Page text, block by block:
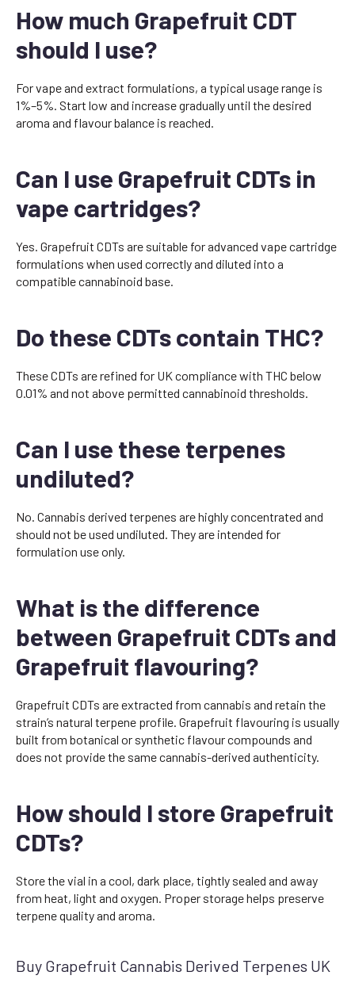
How much Grapefruit CDT
should I use?
For vape and extract formulations, a typical usage range is
1%–5%. Start low and increase gradually until the desired
aroma and flavour balance is reached.
Can I use Grapefruit CDTs in
vape cartridges?
Yes. Grapefruit CDTs are suitable for advanced vape cartridge
formulations when used correctly and diluted into a
compatible cannabinoid base.
Do these CDTs contain THC?
These CDTs are refined for UK compliance with THC below
0.01% and not above permitted cannabinoid thresholds.
Can I use these terpenes
undiluted?
No. Cannabis derived terpenes are highly concentrated and
should not be used undiluted. They are intended for
formulation use only.
What is the difference
between Grapefruit CDTs and
Grapefruit flavouring?
Grapefruit CDTs are extracted from cannabis and retain the
strain’s natural terpene profile. Grapefruit flavouring is usually
built from botanical or synthetic flavour compounds and
does not provide the same cannabis-derived authenticity.
How should I store Grapefruit
CDTs?
Store the vial in a cool, dark place, tightly sealed and away
from heat, light and oxygen. Proper storage helps preserve
terpene quality and aroma.
Buy Grapefruit Cannabis Derived Terpenes UK